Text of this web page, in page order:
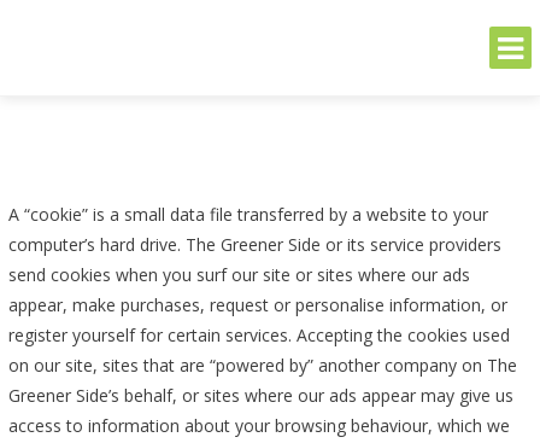
content
Sustainable and Secure Solutions for Your Business's Environmental
A “cookie” is a small data file transferred by a website to your
computer’s hard drive. The Greener Side or its service providers
send cookies when you surf our site or sites where our ads
appear, make purchases, request or personalise information, or
register yourself for certain services. Accepting the cookies used
on our site, sites that are “powered by” another company on The
Greener Side’s behalf, or sites where our ads appear may give us
access to information about your browsing behaviour, which we